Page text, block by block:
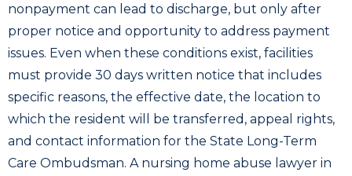
nonpayment can lead to discharge, but only after
proper notice and opportunity to address payment
issues. Even when these conditions exist, facilities
must provide 30 days written notice that includes
specific reasons, the effective date, the location to
which the resident will be transferred, appeal rights,
and contact information for the State Long-Term
Care Ombudsman. A nursing home abuse lawyer in